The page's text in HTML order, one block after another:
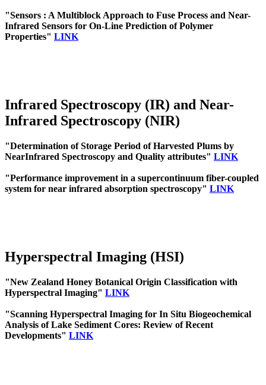
"Sensors : A Multiblock Approach to Fuse Process and Near-
Infrared Sensors for On-Line Prediction of Polymer
Properties" LINK
Infrared Spectroscopy (IR) and Near-
Infrared Spectroscopy (NIR)
"Determination of Storage Period of Harvested Plums by
NearInfrared Spectroscopy and Quality attributes" LINK
"Performance improvement in a supercontinuum fiber-coupled
system for near infrared absorption spectroscopy" LINK
Hyperspectral Imaging (HSI)
"New Zealand Honey Botanical Origin Classification with
Hyperspectral Imaging" LINK
"Scanning Hyperspectral Imaging for In Situ Biogeochemical
Analysis of Lake Sediment Cores: Review of Recent
Developments" LINK